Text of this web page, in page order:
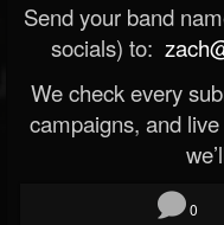
Send your band
socials) to:
We check every
campaigns, and
0